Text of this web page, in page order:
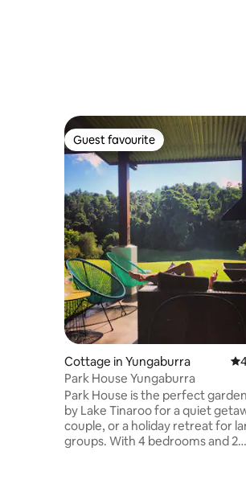
Guest favourite
Guest favourite
Cottage in Yungaburra
Park House Yungaburra
Park House is the perfect
by Lake Tinaroo for a quiet
couple, or a holiday retreat for
groups. With 4 bedrooms and 2